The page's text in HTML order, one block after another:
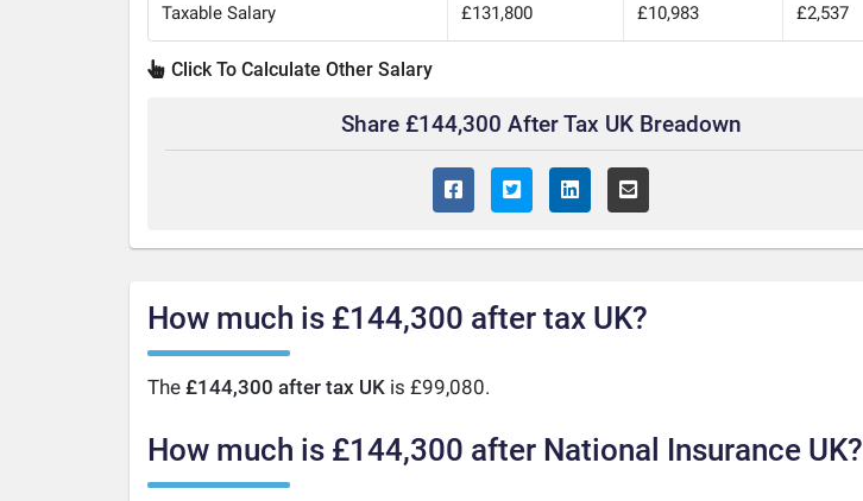
Taxable Salary £131,800 £10,983 £2,537
Click To Calculate Other Salary
Share £144,300 After Tax UK Breadown
How much is £144,300 after tax UK?
The £144,300 after tax UKis £99,080.
How much is £144,300 after National Insurance UK?